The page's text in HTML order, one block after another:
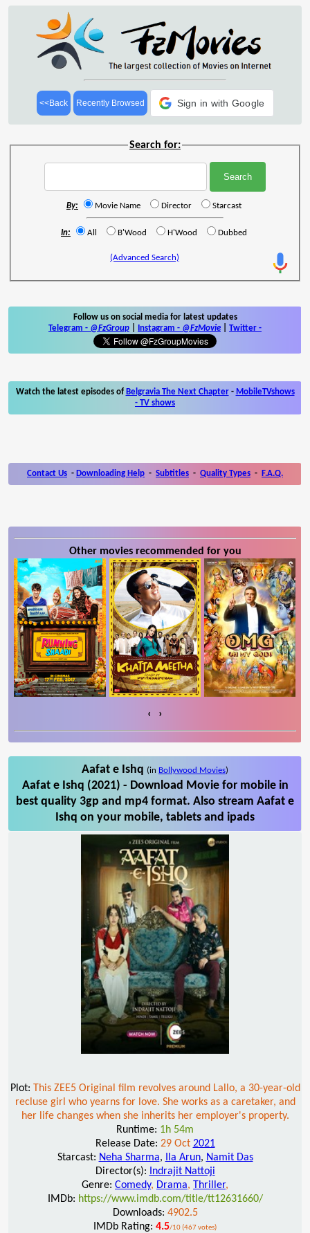
<<Back Recently Browsed Sign in with Google
Search for:
By: Movie Name Director Starcast
In: All B'Wood H'Wood Dubbed
(Advanced Search)
Follow us on social media for latest updates
Telegram - @FzGroup Instagram - @FzMovie Twitter -
Watch the latest episodes of Belgravia The Next Chapter- MobileTVshows
- TV shows
Contact Us - Downloading Help - Subtitles - Quality Types - F.A.Q.
Other movies recommended for you
‹ ›
Aafat e Ishq (in Bollywood Movies)
Aafat e Ishq (2021) - Download Movie for mobile in
best quality 3gp and mp4 format. Also stream Aafat e
Ishq on your mobile, tablets and ipads
Plot: This ZEE5 Original film revolves around Lallo, a 30-year-old
recluse girl who yearns for love. She works as a caretaker, and
her life changes when she inherits her employer's property.
Runtime: 1h 54m
Release Date: 29 Oct 2021
Starcast: Neha Sharma, Ila Arun, Namit Das
Director(s):
Indrajit Nattoji
Genre: Comedy, Drama, Thriller,
IMDb: https://www.imdb.com/title/tt12631660/
Downloads: 4902.5
IMDb Rating: 4.5/10 (467 votes)